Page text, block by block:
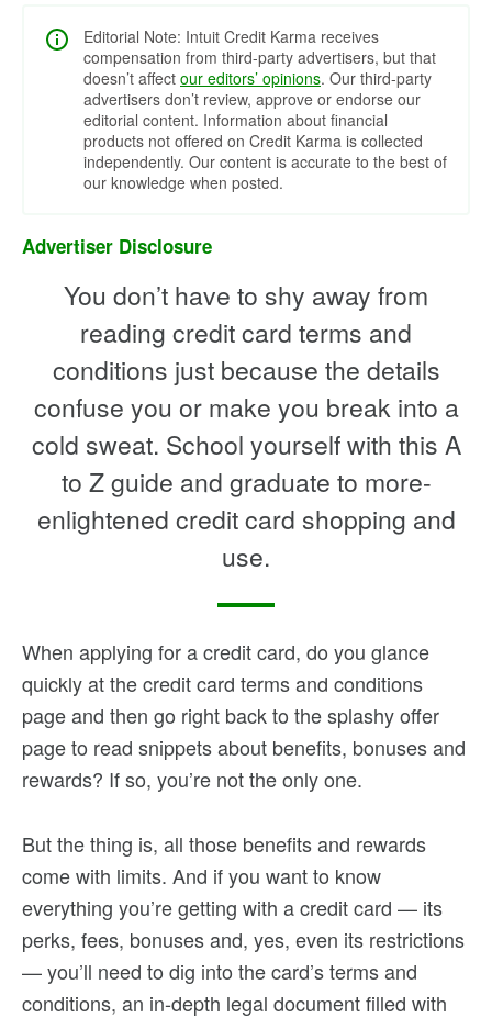
Editorial Note: Intuit Credit Karma receives
compensation from third-party advertisers, but that
doesn’t affect our editors’ opinions. Our third-party
advertisers don’t review, approve or endorse our
editorial content. Information about financial
products not offered on Credit Karma is collected
independently. Our content is accurate to the best of
our knowledge when posted.
Advertiser Disclosure
You don’t have to shy away from
reading credit card terms and
conditions just because the details
confuse you or make you break into a
cold sweat. School yourself with this A
to Z guide and graduate to more-
enlightened credit card shopping and
use.
When applying for a credit card, do you glance
quickly at the credit card terms and conditions
page and then go right back to the splashy offer
page to read snippets about benefits, bonuses and
rewards? If so, you’re not the only one.
But the thing is, all those benefits and rewards
come with limits. And if you want to know
everything you’re getting with a credit card — its
perks, fees, bonuses and, yes, even its restrictions
— you’ll need to dig into the card’s terms and
conditions, an in-depth legal document filled with